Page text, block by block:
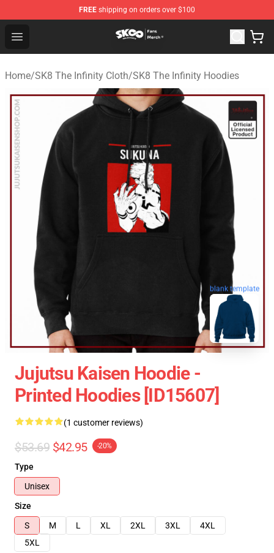
FREE shipping on orders over $100
Open menu
SK8 the Infinity Store - Official SK8 the Infinity
Home/SK8 The Infinity Cloth/SK8 The Infinity Hoodies
blank template
Jujutsu Kaisen Hoodie -
Printed Hoodies [ID15607]
(1 customer reviews)
$53.69 $42.95 -20%
Type
Unisex
Size
S
M L XL 2XL 3XL
4XL
5XL